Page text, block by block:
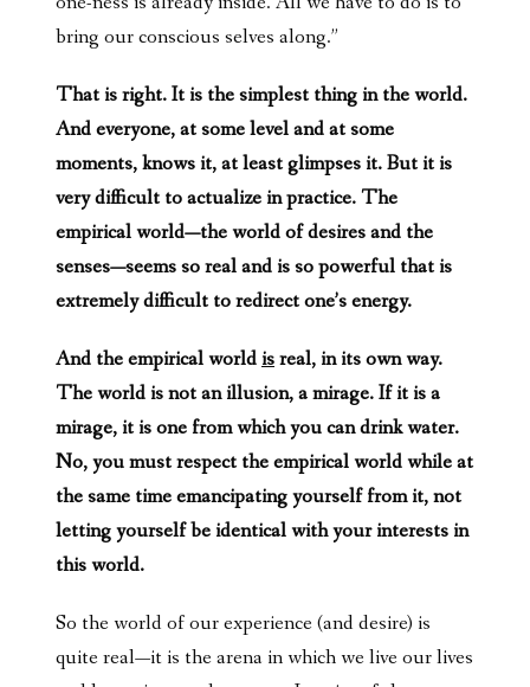
bring our conscious selves along.”
That is right. It is the simplest thing in the world.
And everyone, at some level and at some
moments, knows it, at least glimpses it. But it is
very difficult to actualize in practice. The
empirical world—the world of desires and the
senses—seems so real and is so powerful that is
extremely difficult to redirect one’s energy.
And the empirical worldisreal, in its own way.
The world is not an illusion, a mirage. If it is a
mirage, it is one from which you can drink water.
No, you must respect the empirical world while at
the same time emancipating yourself from it, not
letting yourself be identical with your interests in
this world.
So the world of our experience (and desire) is
quite real—it is the arena in which we live our lives